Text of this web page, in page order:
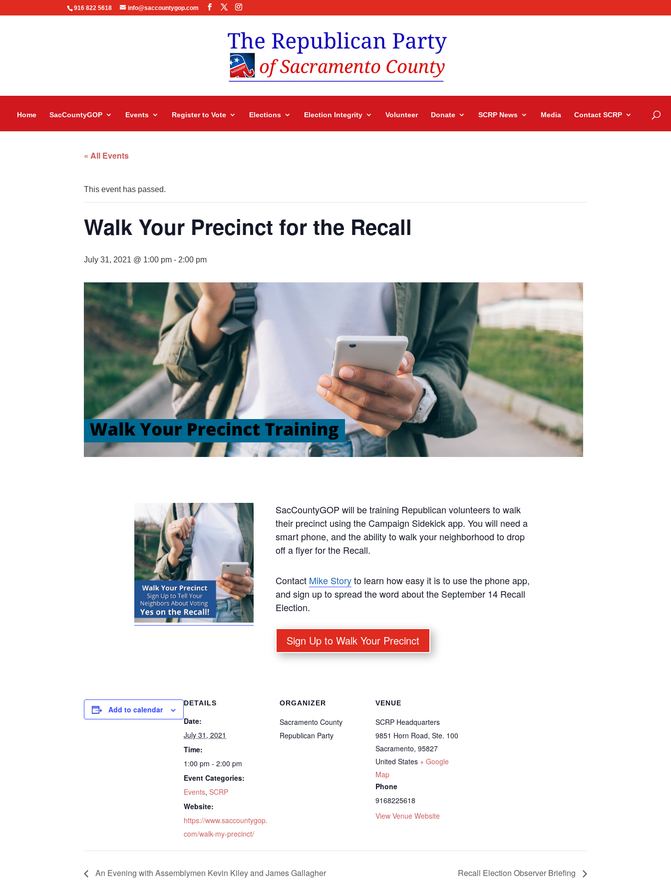
916 822 5618 info@saccountygop.com
Home SacCountyGOP Events Register to Vote Elections Election Integrity Volunteer Donate SCRP News Media Contact SCRP
« All Events
This event has passed.
Walk Your Precinct for the Recall
July 31, 2021 @ 1:00 pm - 2:00 pm
SacCountyGOP will be training Republican volunteers to walk
their precinct using the Campaign Sidekick app. You will need a
smart phone, and the ability to walk your neighborhood to drop
off a flyer for the Recall.
Contact Mike Storyto learn how easy it is to use the phone app,
and sign up to spread the word about the September 14 Recall
Election.
Sign Up to Walk Your Precinct
Add to calendar
DETAILS
Date:
July 31, 2021
Time:
1:00 pm - 2:00 pm
Event Categories:
Events, SCRP
Website:
https://www.saccountygop.
com/walk-my-precinct/
ORGANIZER
Sacramento County
Republican Party
VENUE
SCRP Headquarters
9851 Horn Road, Ste. 100
Sacramento, 95827
United States + Google
Map
Phone
9168225618
View Venue Website
An Evening with Assemblymen Kevin Kiley and James Gallagher Recall Election Observer Briefing